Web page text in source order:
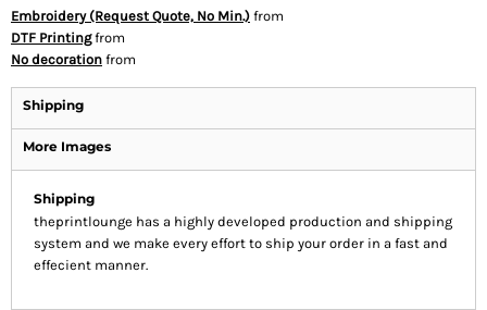
Embroidery (Request Quote, No Min.) from
DTF Printingfrom
No decoration from
Shipping
More Images
Shipping
theprintlounge has a highly developed production and shipping
system and we make every effort to ship your order in a fast and
effecient manner.